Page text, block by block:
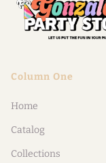
Column One
Home
Catalog
Collections